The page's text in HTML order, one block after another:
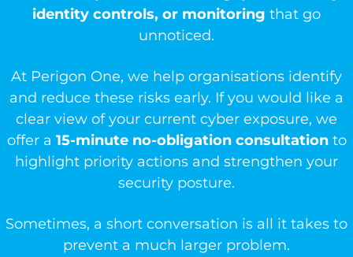
identity controls, or monitoring that go
unnoticed.
At Perigon One, we help organisations identify
and reduce these risks early. If you would like a
clear view of your current cyber exposure, we
offer a 15-minute no-obligation consultationto
highlight priority actions and strengthen your
security posture.
Sometimes, a short conversation is all it takes to
prevent a much larger problem.